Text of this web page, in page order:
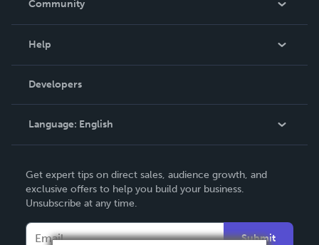
Community
Podcast
Help
Order Lookup
Knowledge Base
Contact Support
Developers
Language: English
Deutsch
Français
Italiano
Get expert tips on direct sales, audience growth, and
exclusive offers to help you build your business.
Unsubscribe at any time.
Submit